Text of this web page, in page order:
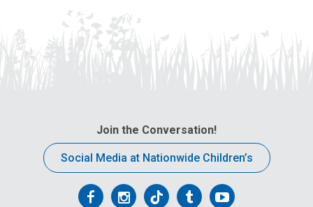
Join the Conversation!
Social Media at Nationwide Children’s
FollowFollowFollowFollowFollow